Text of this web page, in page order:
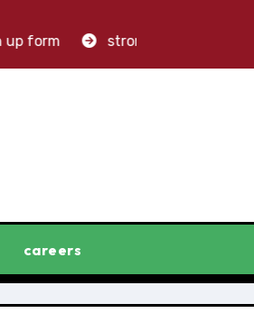
form stronger libraries.
careers